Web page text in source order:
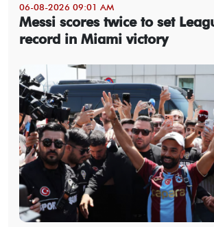
06-08-2026 09:01 AM
Messi scores twice to set
record in Miami victory